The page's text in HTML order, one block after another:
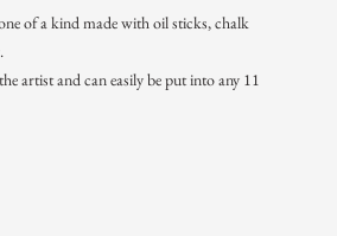
of a kind made with oil sticks, chalk
artist and can easily be put into any 11